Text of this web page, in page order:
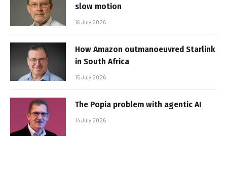
slow motion
16 July 2026
How Amazon outmanoeuvred Starlink
in South Africa
15 July 2026
The Popia problem with agentic AI
14 July 2026